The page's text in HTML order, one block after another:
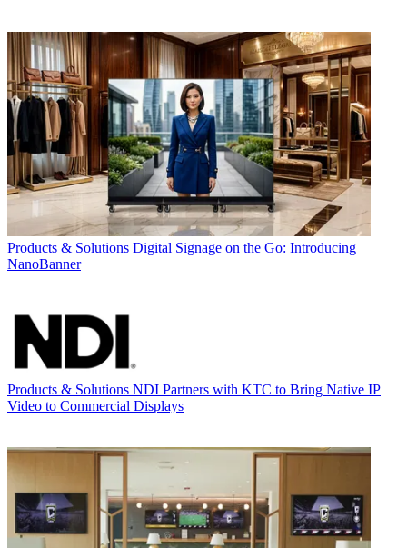
Products & Solutions Digital Signage on the Go: Introducing
NanoBanner
Products & Solutions NDI Partners with KTC to Bring Native IP
Video to Commercial Displays